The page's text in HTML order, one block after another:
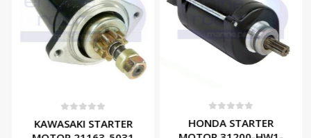
KAWASAKI STARTER
HONDA STARTER